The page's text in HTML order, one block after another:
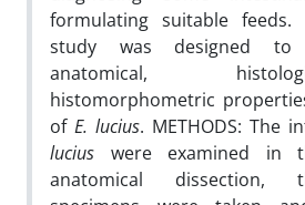
formulating suitable feeds.
study was designed to
anatomical,
histomorphometric
of E. lucius. METHODS: The
lucius were examined in
anatomical dissection,